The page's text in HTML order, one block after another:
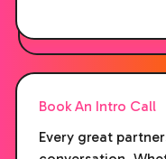
Book An Intro Call
Every great